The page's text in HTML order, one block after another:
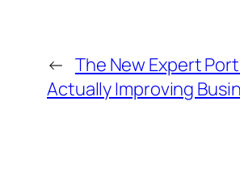
← The New Expert
Actually Improving